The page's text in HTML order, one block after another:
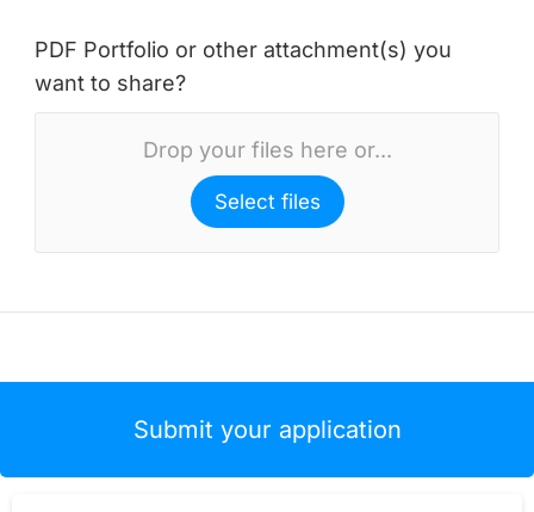
PDF Portfolio or other attachment(s) you
want to share?
Drop your files here or...
Select files
Submit your application